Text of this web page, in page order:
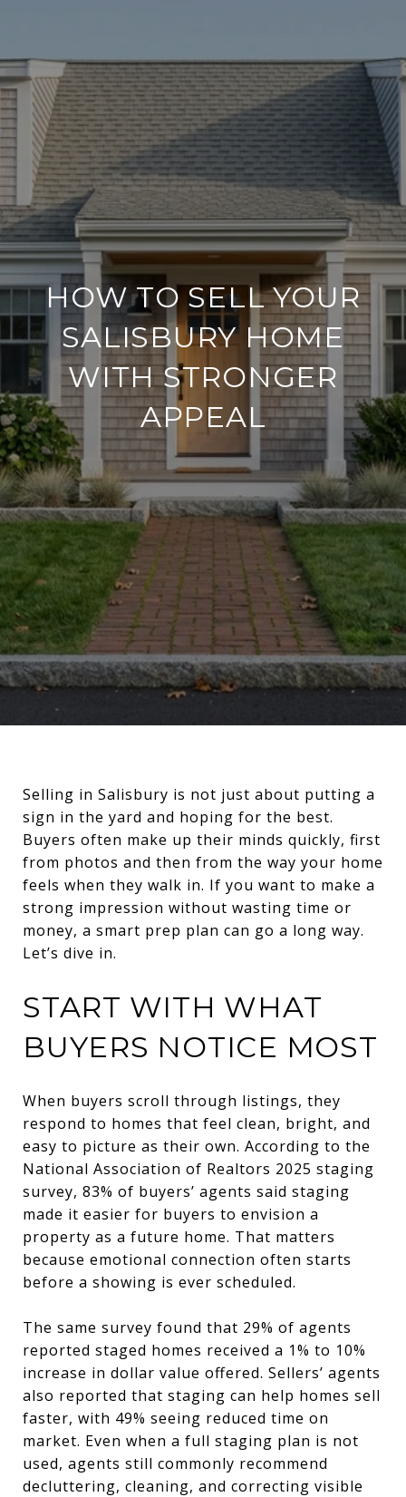
HOW TO SELL YOUR
SALISBURY HOME
WITH STRONGER
APPEAL
Selling in Salisbury is not just about putting a
sign in the yard and hoping for the best.
Buyers often make up their minds quickly, first
from photos and then from the way your home
feels when they walk in. If you want to make a
strong impression without wasting time or
money, a smart prep plan can go a long way.
Let’s dive in.
START WITH WHAT
BUYERS NOTICE MOST
When buyers scroll through listings, they
respond to homes that feel clean, bright, and
easy to picture as their own. According to the
National Association of Realtors 2025 staging
survey, 83% of buyers’ agents said staging
made it easier for buyers to envision a
property as a future home. That matters
because emotional connection often starts
before a showing is ever scheduled.
The same survey found that 29% of agents
reported staged homes received a 1% to 10%
increase in dollar value offered. Sellers’ agents
also reported that staging can help homes sell
faster, with 49% seeing reduced time on
market. Even when a full staging plan is not
used, agents still commonly recommend
decluttering, cleaning, and correcting visible